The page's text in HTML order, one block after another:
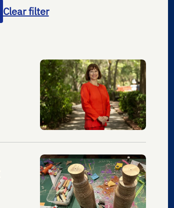
Clear filter